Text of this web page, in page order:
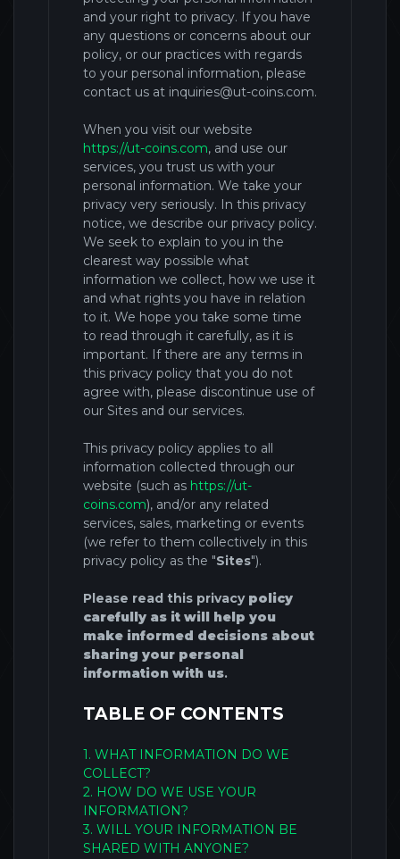
and your right to privacy. If you have
any questions or concerns about our
policy, or our practices with regards
to your personal information, please
contact us at inquiries@ut-coins.com.
When you visit our website
https://ut-coins.com, and use our
services, you trust us with your
personal information. We take your
privacy very seriously. In this privacy
notice, we describe our privacy policy.
We seek to explain to you in the
clearest way possible what
information we collect, how we use it
and what rights you have in relation
to it. We hope you take some time
to read through it carefully, as it is
important. If there are any terms in
this privacy policy that you do not
agree with, please discontinue use of
our Sites and our services.
This privacy policy applies to all
information collected through our
website (such as https://ut-
coins.com), and/or any related
services, sales, marketing or events
(we refer to them collectively in this
privacy policy as the "Sites").
Please read this privacy policy
carefully as it will help you
make informed decisions about
sharing your personal
information with us.
TABLE OF CONTENTS
1. WHAT INFORMATION DO WE
COLLECT?
2. HOW DO WE USE YOUR
INFORMATION?
3. WILL YOUR INFORMATION BE
SHARED WITH ANYONE?